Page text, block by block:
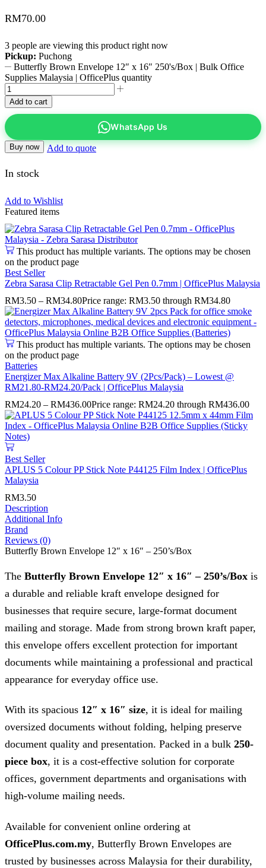
RM70.00
3 people are viewing this product right now
Pickup: Puchong
Butterfly Brown Envelope 12″ x 16″ 250's/Box | Bulk Office
Supplies Malaysia | OfficePlus quantity
Add to cart
WhatsApp Us
Buy now Add to quote
In stock
Add to Wishlist
Featured items
This product has multiple variants. The options may be chosen
on the product page
Best Seller
Zebra Sarasa Clip Retractable Gel Pen 0.7mm | OfficePlus Malaysia
RM3.50 – RM34.80Price range: RM3.50 through RM34.80
This product has multiple variants. The options may be chosen
on the product page
Batteries
Energizer Max Alkaline Battery 9V (2Pcs/Pack) – Lowest @
RM21.80-RM24.20/Pack | OfficePlus Malaysia
RM24.20 – RM436.00Price range: RM24.20 through RM436.00
Best Seller
APLUS 5 Colour PP Stick Note P44125 Film Index | OfficePlus
Malaysia
RM3.50
Description
Additional Info
Brand
Reviews (0)
Butterfly Brown Envelope 12″ x 16″ – 250’s/Box
The Butterfly Brown Envelope 12″ x 16″ – 250’s/Box is
a durable and reliable kraft envelope designed for
businesses that require secure, large-format document
mailing and storage. Made from strong brown kraft paper,
this envelope offers excellent protection for important
documents while maintaining a professional and practical
appearance for everyday office use.
With its spacious 12″ x 16″ size, it is ideal for mailing
oversized documents without folding, helping preserve
document quality and presentation. Packed in a bulk 250-
piece box, it is a cost-effective solution for corporate
offices, government departments and organisations with
high-volume mailing needs.
Available for convenient online ordering at
OfficePlus.com.my, Butterfly Brown Envelopes are
trusted by businesses across Malaysia for their durability,